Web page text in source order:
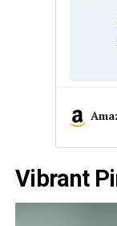
Vibrant